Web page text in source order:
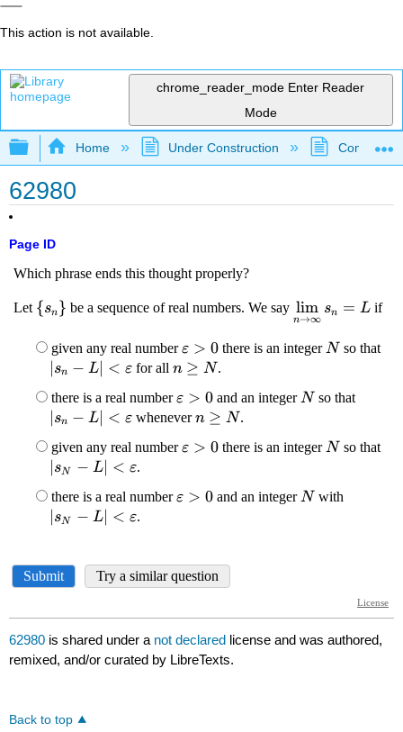
This action is not available.
chrome_reader_mode Enter Reader
Mode
Expand/collapse global hierarchy
Home Under Construction
62980
Page ID
62980 is shared under a not declared license and was authored,
remixed, and/or curated by LibreTexts.
Back to top